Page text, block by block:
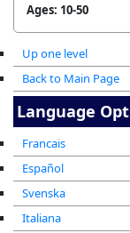
Up one level
Back to Main Page
Ages: 10-50
Language
Francais
Español
Svenska
Italiana